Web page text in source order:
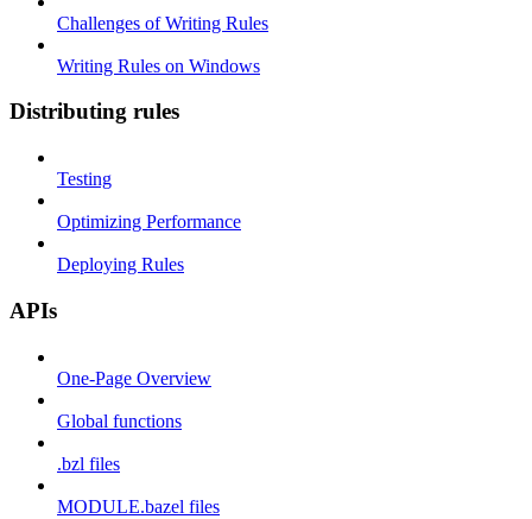
Challenges of Writing Rules
Writing Rules on Windows
Distributing rules
Testing
Optimizing Performance
Deploying Rules
APIs
One-Page Overview
Global functions
.bzl files
MODULE.bazel files